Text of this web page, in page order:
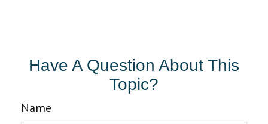
Have A Question About This
Topic?
Name